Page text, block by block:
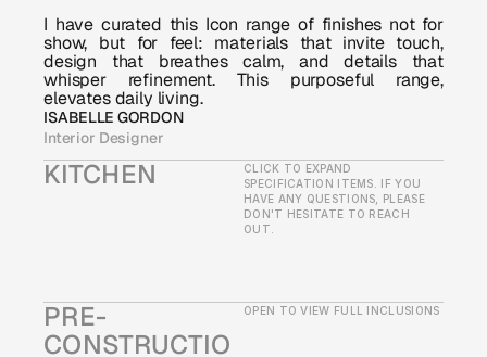
I have curated this Icon range of finishes not for
show, but for feel: materials that invite touch,
design that breathes calm, and details that
whisper refinement. This purposeful range,
elevates daily living.
ISABELLE GORDON
Interior Designer
KITCHEN
CLICK TO EXPAND
SPECIFICATION ITEMS. IF YOU
HAVE ANY QUESTIONS, PLEASE
DON'T HESITATE TO REACH
OUT.
PRE-
CONSTRUCTIO
OPEN TO VIEW FULL INCLUSIONS